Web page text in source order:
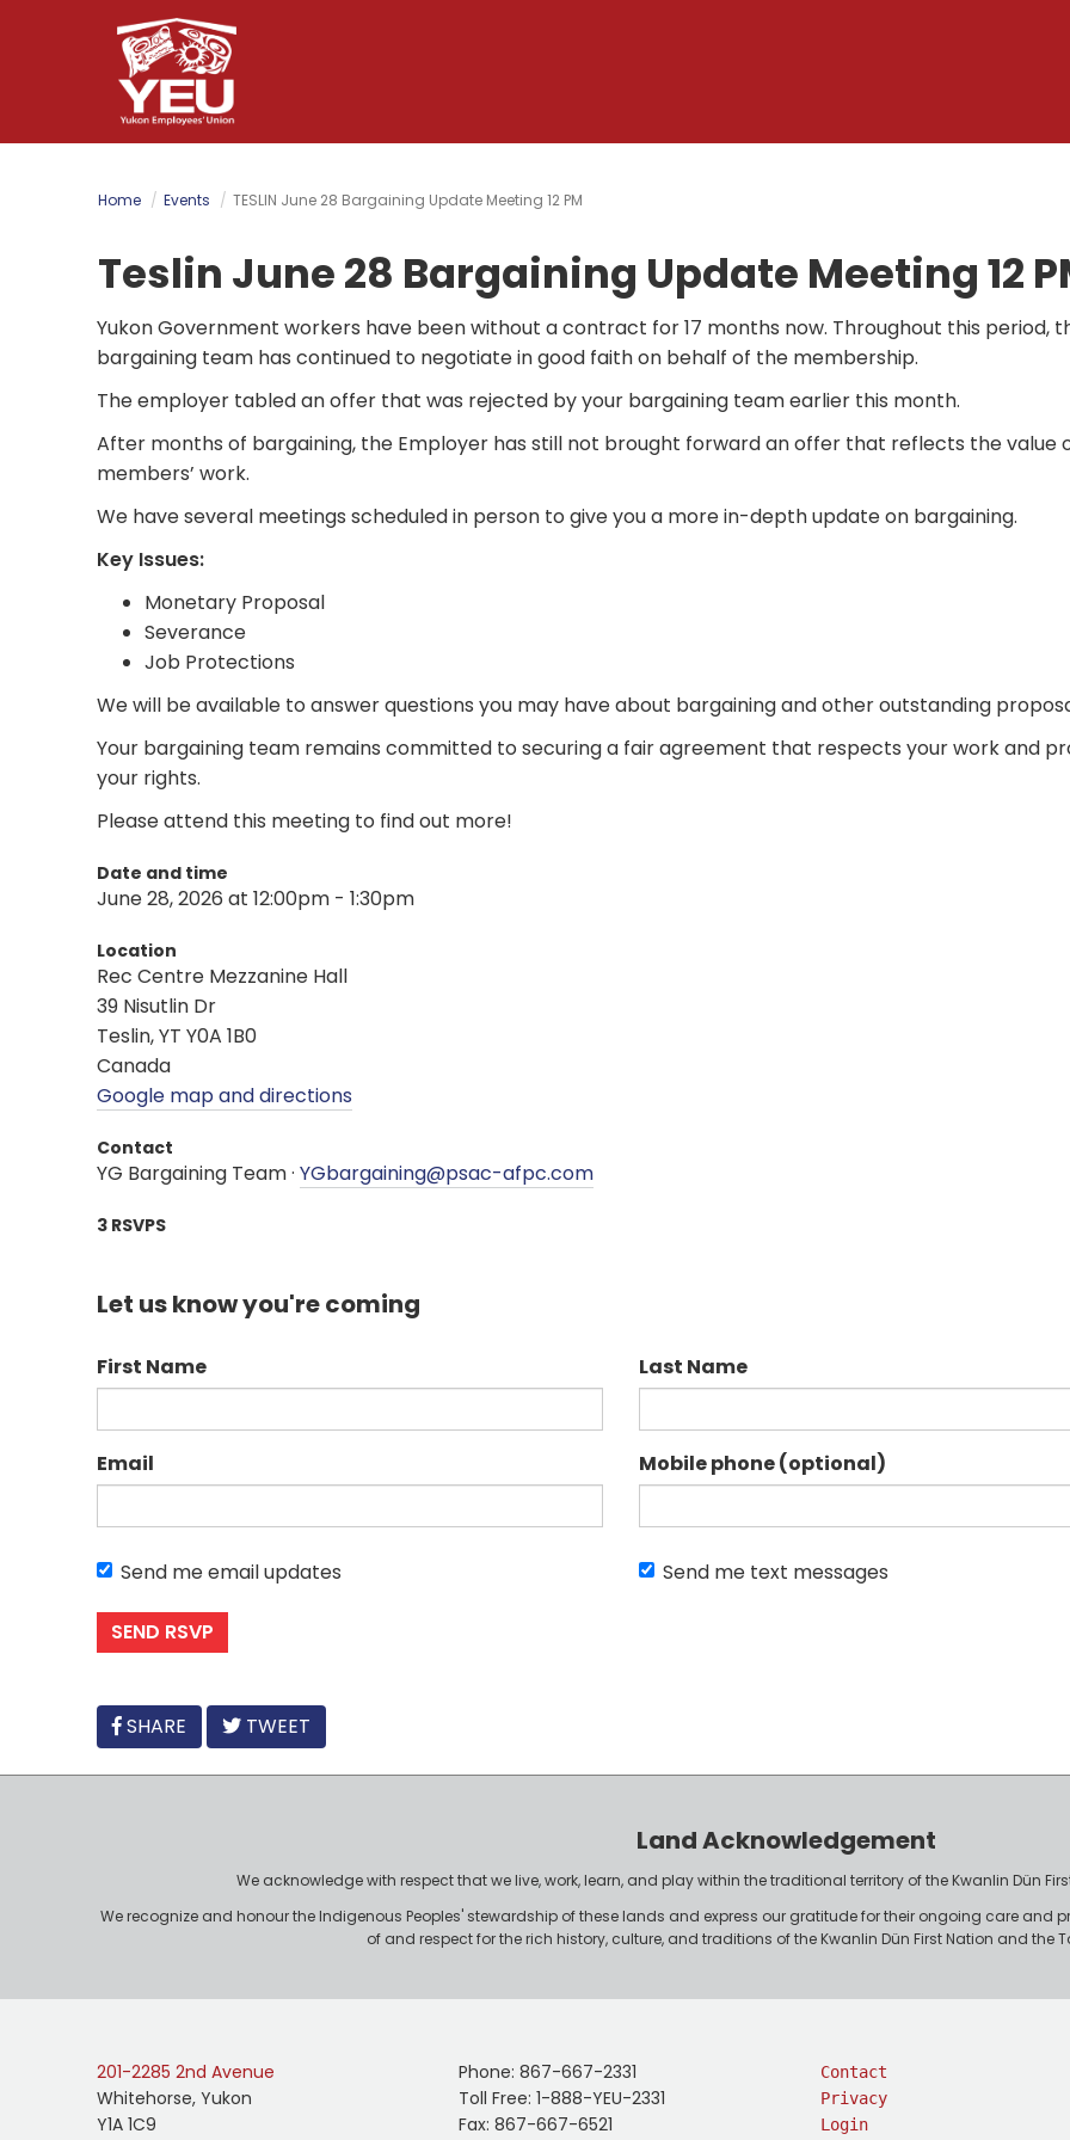
Home Events TESLIN June 28 Bargaining Update Meeting 12 PM
Teslin June 28 Bargaining Update Meeting 12
Yukon Government workers have been without a contract for 17 months now. Throughout this period,
bargaining team has continued to negotiate in good faith on behalf of the membership.
The employer tabled an offer that was rejected by your bargaining team earlier this month.
After months of bargaining, the Employer has still not brought forward an offer that reflects the value
members’ work.
We have several meetings scheduled in person to give you a more in-depth update on bargaining.
Key Issues:
Monetary Proposal
Severance
Job Protections
We will be available to answer questions you may have about bargaining and other outstanding
Your bargaining team remains committed to securing a fair agreement that respects your work and
your rights.
Please attend this meeting to find out more!
Date and time
June 28, 2026 at 12:00pm - 1:30pm
Location
Rec Centre Mezzanine Hall
39 Nisutlin Dr
Teslin, YT Y0A 1B0
Canada
Google map and directions
Contact
YG Bargaining Team · YGbargaining@psac-afpc.com
3 RSVPS
Let us know you're coming
First Name Last Name
Email Mobile phone (optional)
Send me email updates Send me text messages
FACEBOOK
SHARE TWEET
Land Acknowledgement
We acknowledge with respect that we live, work, learn, and play within the traditional territory of the Kwanlin Dün
We recognize and honour the Indigenous Peoples' stewardship of these lands and express our gratitude for their ongoing care and
of and respect for the rich history, culture, and traditions of the Kwanlin Dün First Nation and the
201-2285 2nd Avenue
Whitehorse, Yukon
Y1A 1C9
Phone: 867-667-2331
Toll Free: 1-888-YEU-2331
Fax: 867-667-6521
Contact
Privacy
Login